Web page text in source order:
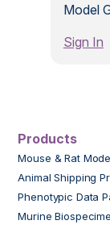
Model
Sign In
Products
Mouse & Rat
Animal Shipping
Phenotypic Data
Murine